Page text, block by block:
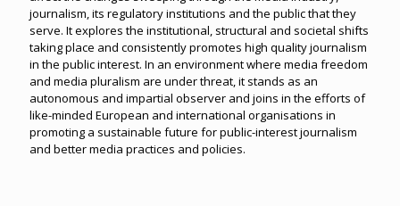
journalism, its regulatory institutions and the public that they
serve. It explores the institutional, structural and societal shifts
taking place and consistently promotes high quality journalism
in the public interest. In an environment where media freedom
and media pluralism are under threat, it stands as an
autonomous and impartial observer and joins in the efforts of
like-minded European and international organisations in
promoting a sustainable future for public-interest journalism
and better media practices and policies.